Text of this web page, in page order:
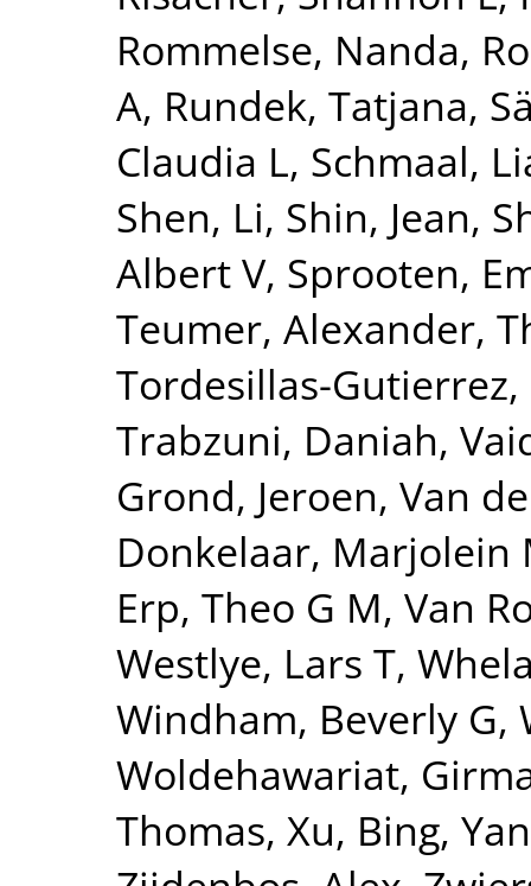
Rommelse, Nanda,
A, Rundek, Tatjana,
Claudia L, Schmaal,
Shen, Li, Shin, Jean,
Albert V, Sprooten,
Teumer, Alexander,
Tordesillas-
Trabzuni, Daniah,
Grond, Jeroen, Van
Donkelaar, Marjolein
Erp, Theo G M, Van
Westlye, Lars T,
Windham, Beverly G,
Woldehawariat,
Thomas, Xu, Bing,